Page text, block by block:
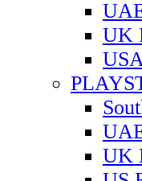
UK
UK